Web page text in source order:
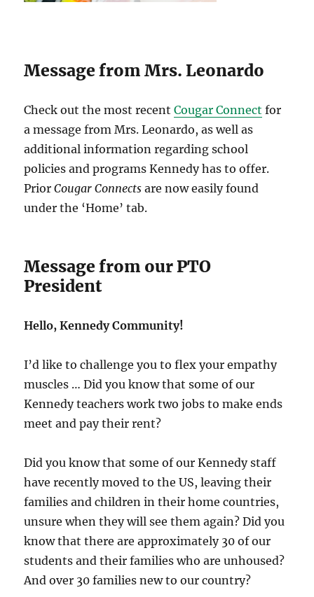
Message from Mrs. Leonardo
Check out the most recentCougar Connect for
a message from Mrs. Leonardo, as well as
additional information regarding school
policies and programs Kennedy has to offer.
PriorCougar Connects are now easily found
under the ‘Home’ tab.
Message from our PTO
President
Hello, Kennedy Community!
I’d like to challenge you to flex your empathy
muscles … Did you know that some of our
Kennedy teachers work two jobs to make ends
meet and pay their rent?
Did you know that some of our Kennedy staff
have recently moved to the US, leaving their
families and children in their home countries,
unsure when they will see them again? Did you
know that there are approximately 30 of our
students and their families who are unhoused?
And over 30 families new to our country?